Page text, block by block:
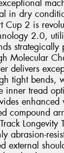
in dry
Cup 2 is
2.0,
strategically
Molecular
delivers
tight bends,
inner tread
enhanced
compound
Longevity
abrasion-
external